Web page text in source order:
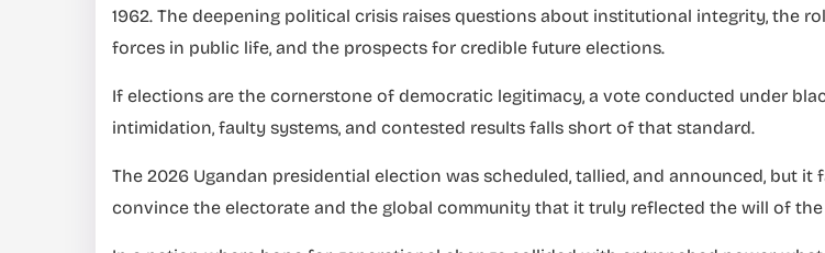
1962. The deepening political crisis raises questions about institutional integrity, the
forces in public life, and the prospects for credible future elections.
If elections are the cornerstone of democratic legitimacy, a vote conducted under
intimidation, faulty systems, and contested results falls short of that standard.
The 2026 Ugandan presidential election was scheduled, tallied, and announced, but it
convince the electorate and the global community that it truly reflected the will of the